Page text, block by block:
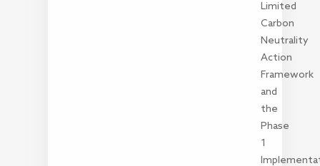
Limited
Carbon
Neutrality
Action
Framework
and
the
Phase
1